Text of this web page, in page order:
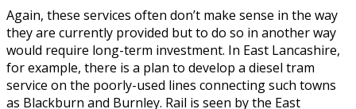
Again, these services often don’t make sense in the way
they are currently provided but to do so in another way
would require long-term investment. In East Lancashire,
for example, there is a plan to develop a diesel tram
service on the poorly-used lines connecting such towns
as Blackburn and Burnley. Rail is seen by the East